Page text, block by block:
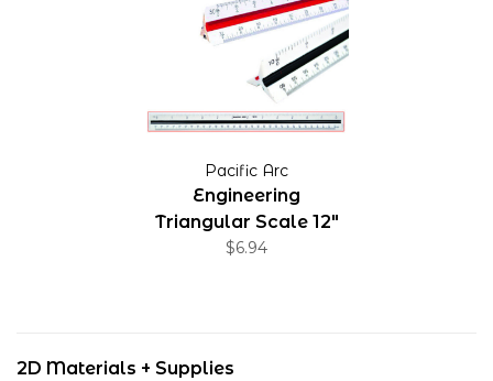
Pacific Arc
Engineering
Triangular Scale 12"
$6.94
2D Materials + Supplies